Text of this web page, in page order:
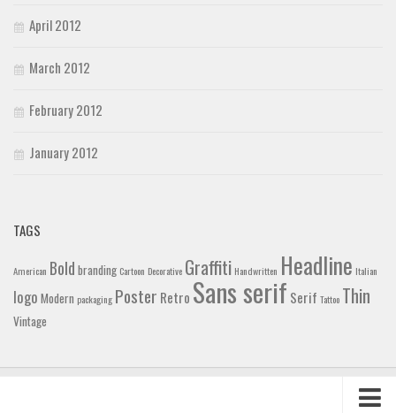
April 2012
March 2012
February 2012
January 2012
TAGS
American Bold branding Cartoon Decorative Graffiti Handwritten Headline Italian
logo Modern packaging Poster Retro Sans serif Serif Tattoo Thin
Vintage